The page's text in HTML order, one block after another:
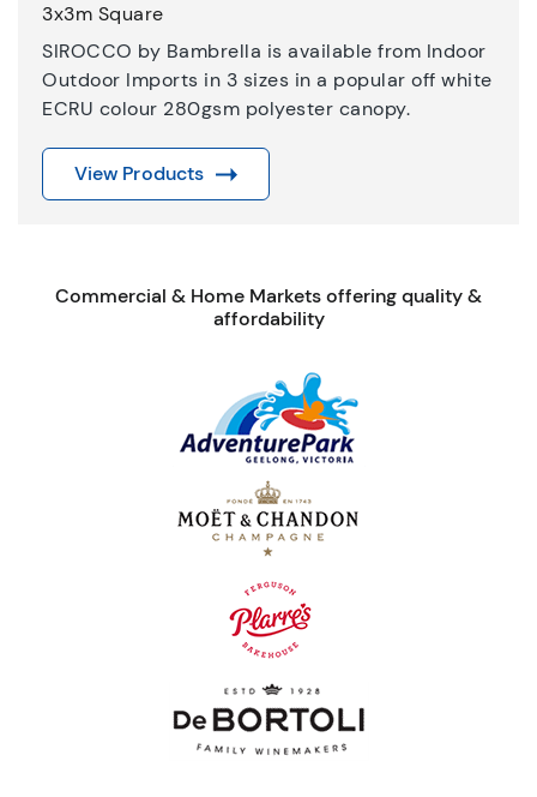
3x3m Square
SIROCCO by Bambrella is available from Indoor
Outdoor Imports in 3 sizes in a popular off white
ECRU colour 280gsm polyester canopy.
View Products
Commercial & Home Markets offering quality &
affordability